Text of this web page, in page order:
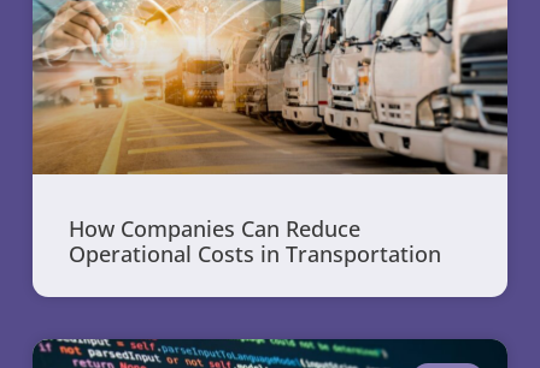
How Companies Can Reduce
Operational Costs in Transportation